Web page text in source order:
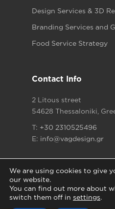
Design Services & 3D
Branding Services and
Food Service Strategy
Contact Info
2 Litous street
54628 Thessaloniki,
T: +30 2310525496
E: info@vagdesign.gr
Copyright © 2021
We are using cookies to give
our website.
You can find out more about
switch them off in settings.